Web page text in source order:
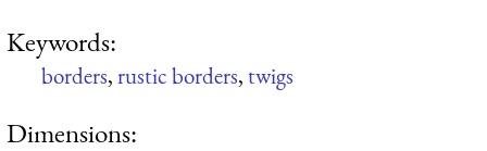
Keywords:
borders,rustic borders,twigs
Dimensions: